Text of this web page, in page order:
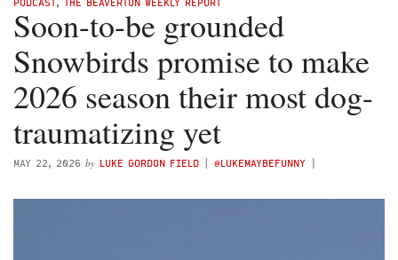
Soon-to-be grounded
Snowbirds promise to make
2026 season their most dog-
traumatizing yet
MAY 22, 2026 by LUKE GORDON FIELD ( @LUKEMAYBEFUNNY )